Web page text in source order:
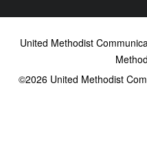
United Methodist
©2026United Methodist